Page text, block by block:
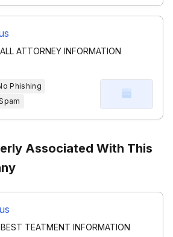
ATTORNEY INFORMATION
Phishing
Associated With This
TEATMENT INFORMATION